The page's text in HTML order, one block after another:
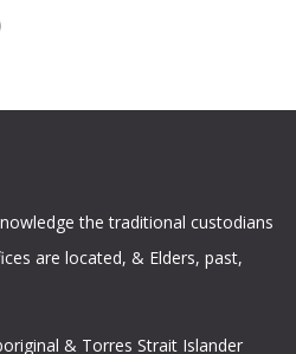
the traditional custodians
are located, & Elders, past,
& Torres Strait Islander